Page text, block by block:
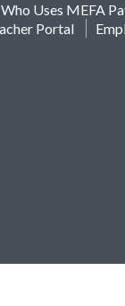
Who Uses MEFA
Portal